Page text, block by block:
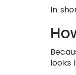
In
looks